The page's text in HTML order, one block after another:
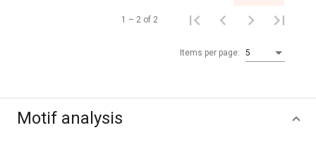
Items per page: 5
1 – 2 of 2
Motif analysis